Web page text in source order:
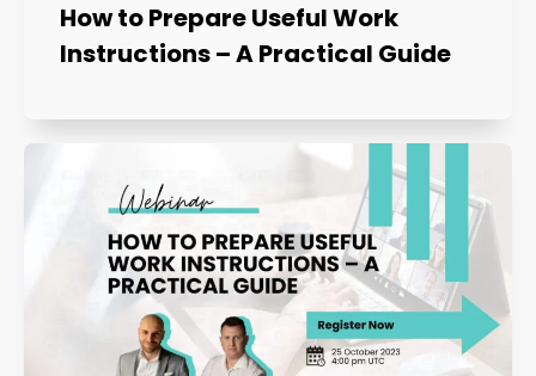
How to Prepare Useful Work
Instructions – A Practical Guide